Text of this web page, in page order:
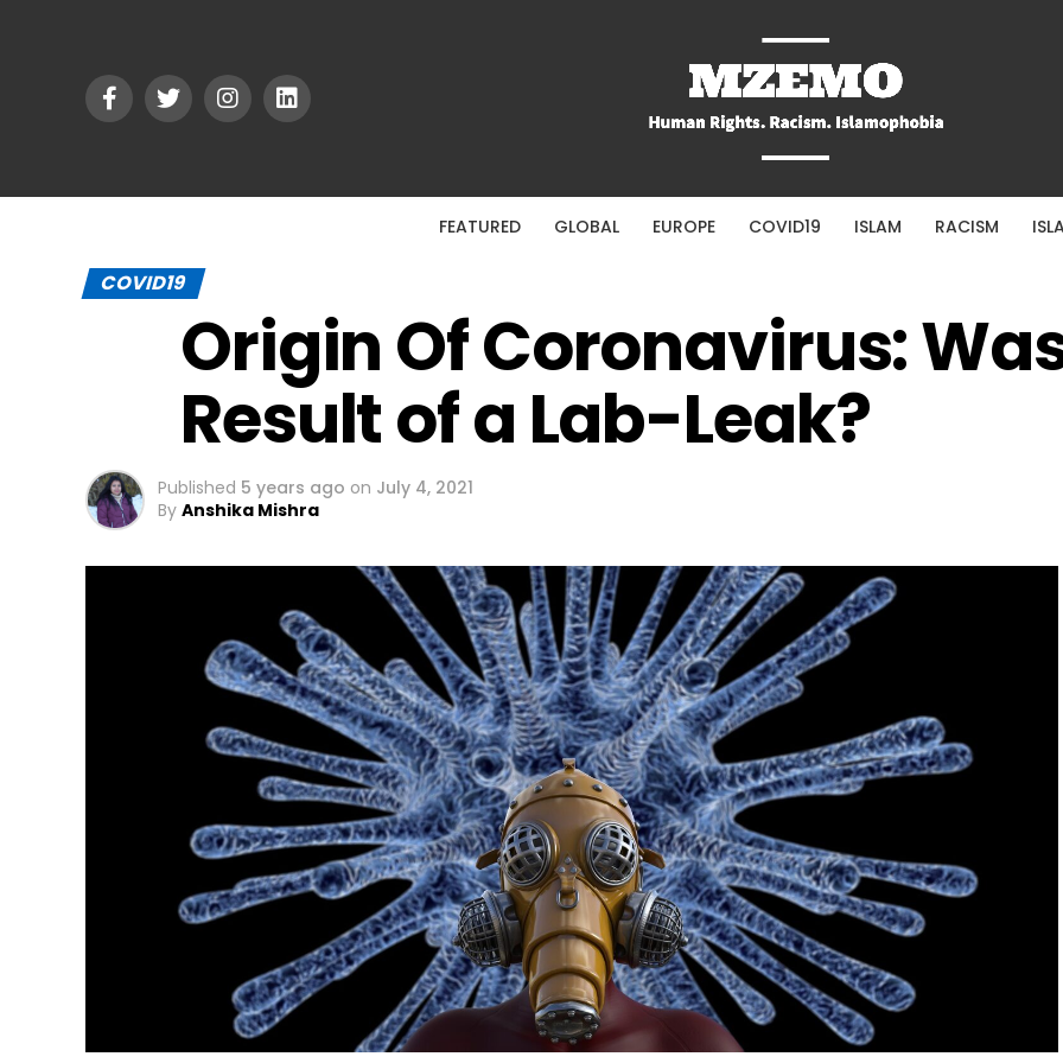
FEATURED GLOBAL EUROPE COVID19 ISLAM RACISM
COVID19
Origin Of Coronavirus:
Result of a Lab-Leak?
Published 5 years ago on July 4, 2021
By Anshika Mishra